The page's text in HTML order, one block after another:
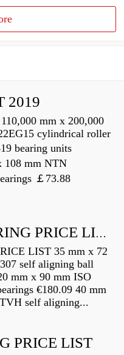
2019
mm x 200,000
cylindrical roller
bearing units
108 mm NTN
￡73.88
SCHAEFFLER BEARING PRICE LIST
LIST 35 mm x 72
self aligning ball
mm x 90 mm ISO
€180.09 40 mm
self aligning...
PRICE LIST